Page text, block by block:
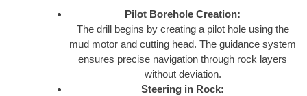
Pilot Borehole Creation:
The drill begins by creating a pilot hole using the
mud motor and cutting head. The guidance system
ensures precise navigation through rock layers
without deviation.
Steering in Rock: